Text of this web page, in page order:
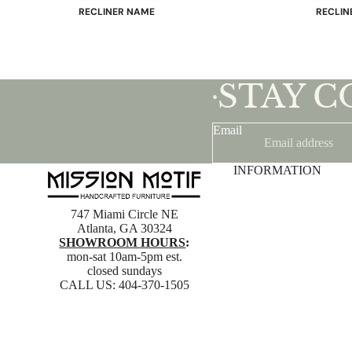
RECLINER NAME
Admiral
Sam & Adam
View All →
Power
Office
•STAY
Email
747 Miami Circle NE
Atlanta, GA 30324
SHOWROOM HOURS:
mon-sat 10am-5pm est.
closed sundays
CALL US: 404-370-1505
INFORMATION